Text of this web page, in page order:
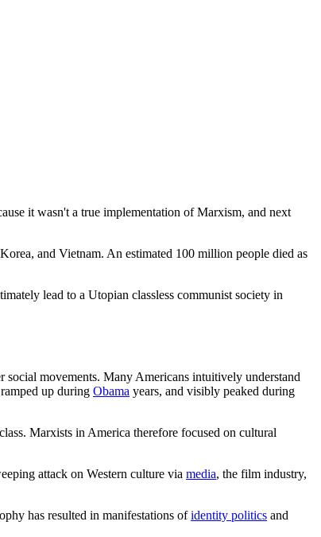
it wasn't a true implementation of Marxism, and next
and Vietnam. An estimated 100 million people died as
lead to a Utopian classless communist society in
social movements. Many Americans intuitively understand
up during Obama years, and visibly peaked during
Marxists in America therefore focused on cultural
attack on Western culture via media, the film industry,
has resulted in manifestations ofidentity politics and